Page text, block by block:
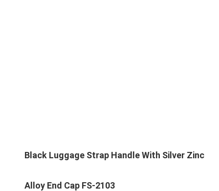
Black Luggage Strap Handle With Silver Zinc
Alloy End Cap FS-2103